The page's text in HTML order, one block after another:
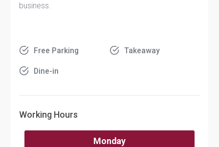
business.
Free Parking Takeaway
Dine-in
Working Hours
Monday